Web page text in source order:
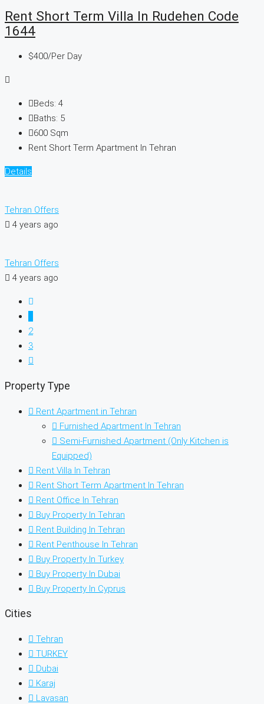
Rent Short Term Villa In Rudehen Code
1644
$400/Per Day
Beds: 4
Baths: 5
600 Sqm
Rent Short Term Apartment In Tehran
Details
Tehran Offers
4 years ago
Tehran Offers
4 years ago
2
3
Property Type
Rent Apartment in Tehran
Furnished Apartment In Tehran
Semi-Furnished Apartment (Only Kitchen is
Equipped)
Rent Villa In Tehran
Rent Short Term Apartment In Tehran
Rent Office In Tehran
Buy Property In Tehran
Rent Building In Tehran
Rent Penthouse In Tehran
Buy Property In Turkey
Buy Property In Dubai
Buy Property In Cyprus
Cities
Tehran
TURKEY
Dubai
Karaj
Lavasan